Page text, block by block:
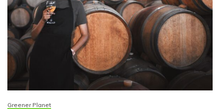
Greener Planet